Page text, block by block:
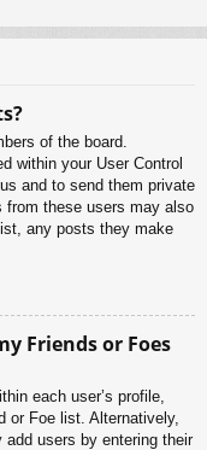
of the board.
within your User Control
and to send them private
these users may also
any posts they make
Friends or Foes
each user’s profile,
or Foe list. Alternatively,
users by entering their